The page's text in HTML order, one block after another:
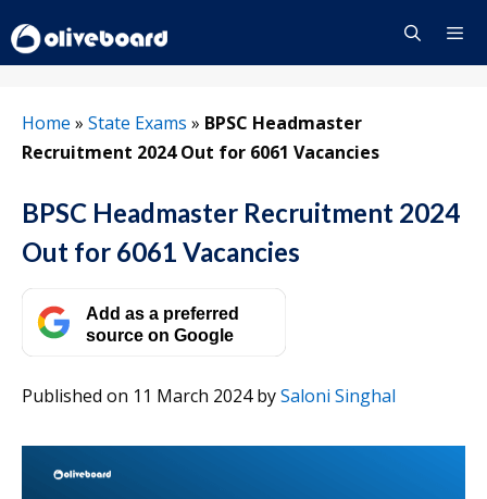
to
content
Home » State Exams » BPSC Headmaster
Recruitment 2024 Out for 6061 Vacancies
BPSC Headmaster Recruitment 2024
Out for 6061 Vacancies
Add as a preferred
source on Google
Published on 11 March 2024bySaloni Singhal